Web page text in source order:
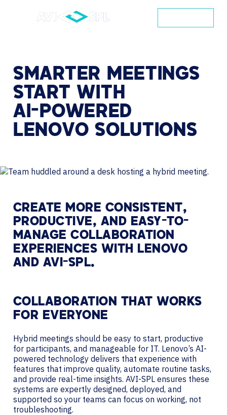
SMARTER MEETINGS
START WITH
AI-POWERED
LENOVO SOLUTIONS
CREATE MORE CONSISTENT,
PRODUCTIVE, AND EASY-TO-
MANAGE COLLABORATION
EXPERIENCES WITH LENOVO
AND AVI-SPL.
COLLABORATION THAT WORKS
FOR EVERYONE
Hybrid meetings should be easy to start, productive
for participants, and manageable for IT. Lenovo’s AI-
powered technology delivers that experience with
features that improve quality, automate routine tasks,
and provide real-time insights. AVI-SPL ensures these
systems are expertly designed, deployed, and
supported so your teams can focus on working, not
troubleshooting.